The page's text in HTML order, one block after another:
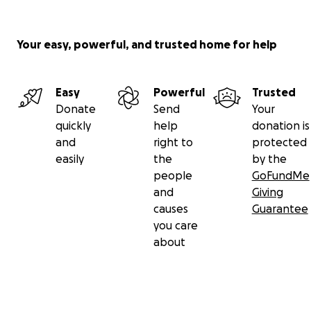
Your easy, powerful, and trusted home for help
Easy
Donate
quickly
and
easily
Powerful
Send
help
right to
the
people
and
causes
you care
about
Trusted
Your
donation is
protected
by the
GoFundMe
Giving
Guarantee